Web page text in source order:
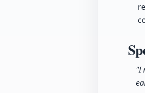
"I